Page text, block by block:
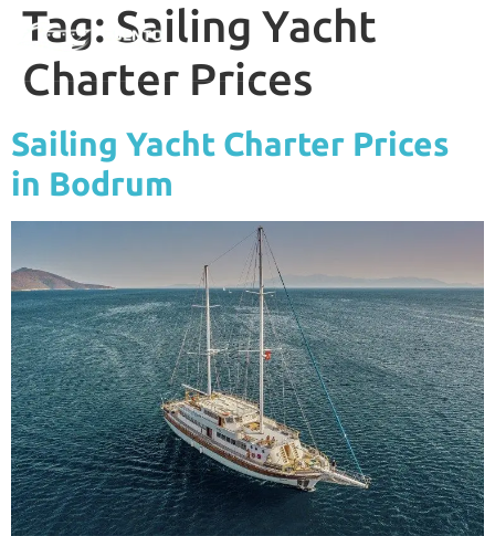
Tag: Sailing Yacht
Charter Prices
Sailing Yacht Charter Prices
in Bodrum